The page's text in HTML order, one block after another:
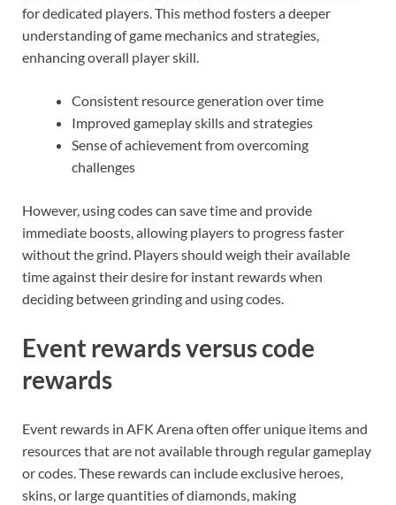
for dedicated players. This method fosters a deeper
understanding of game mechanics and strategies,
enhancing overall player skill.
Consistent resource generation over time
Improved gameplay skills and strategies
Sense of achievement from overcoming
challenges
However, using codes can save time and provide
immediate boosts, allowing players to progress faster
without the grind. Players should weigh their available
time against their desire for instant rewards when
deciding between grinding and using codes.
Event rewards versus code
rewards
Event rewards in AFK Arena often offer unique items and
resources that are not available through regular gameplay
or codes. These rewards can include exclusive heroes,
skins, or large quantities of diamonds, making